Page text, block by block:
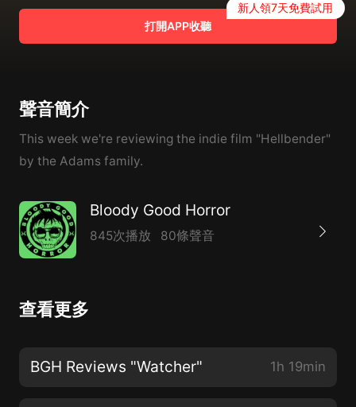
打開APP收聽
新人領7天免費試用
聲音簡介
This week we're reviewing the indie film "Hellbender"
by the Adams family.
Bloody Good Horror
845次播放 80條聲音
查看更多
BGH Reviews "Watcher" 1h 19min